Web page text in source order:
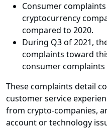
Consumer
cryptocurrency
compared to 2020.
During Q3 of 2021,
complaints toward
consumer
These complaints detail
customer service
from crypto-companies,
account or technology